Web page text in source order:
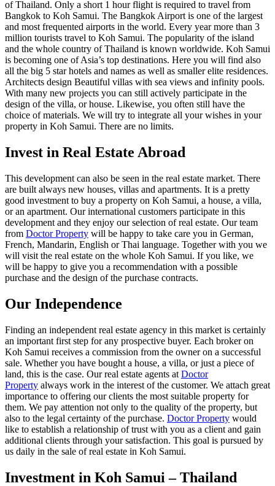
of Thailand. Only a short 1 hour flight is required to travel from
Bangkok to Koh Samui. The Bangkok Airport is one of the largest
and most frequented airports in the world. Every year more than 3
million tourists travel to Koh Samui. The popularity of the island
and the whole country of Thailand is known worldwide. Koh Samui
is becoming one of Asia’s top destinations. Here you will find also
all the big 5 star hotels and names as well as smaller elite residences.
Architects design Beautiful villas with sea views and infinity pools.
With many new projects you can still actively participate in the
design of the villa, or house. Likewise, you often still have the
choice of materials. We will try to integrate all your wishes in your
property in Koh Samui. There are no limits.
Invest in Real Estate Abroad
This development can also be seen in the real estate market. There
are built always new houses, villas and apartments. It is a pretty
good investment to buy a property on Koh Samui, a house, a villa,
or an apartment. Our international customers participate in this
development and they enjoy our selection of real estate. Our team
from Doctor Property will be happy to take care you in German,
French, Mandarin, English or Thai language. Together with you we
will visit the real estate on the whole Koh Samui. If you like, we
will be happy to give you a recommendation with a possible
purchase and the design of the purchase contracts.
Our Independence
Finding an independent real estate agency in this market is certainly
an important first step for any prospective buyer. Each broker on
Koh Samui receives a commission from the owner on a successful
sale. Whether you have bought a house, a villa, or just a piece of
land, this is the case. Our real estate agents at Doctor
Property always work in the interest of the customer. We attach great
importance to offering our clients the most suitable property for
them. We pay attention not only to the quality of the property, but
also to the legal certainty of the purchase. Doctor Property would
like to establish a relationship of trust with you as a client and gain
additional clients through your satisfaction. This goal is pursued by
us daily in the sale of real estate in Koh Samui.
Investment in Koh Samui – Thailand